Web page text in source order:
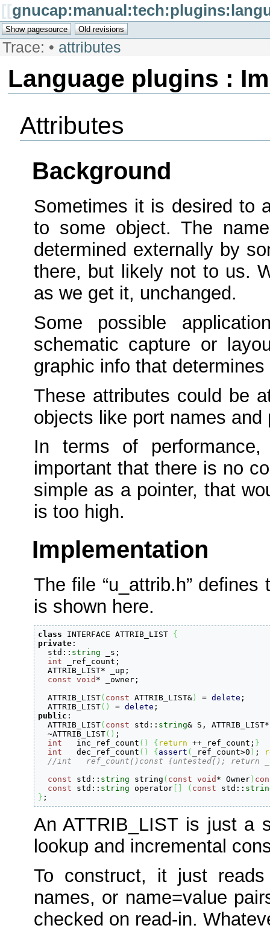
[[
Trace: • attributes
Language plugins :
Attributes
Background
Sometimes it is desired to
to some object. The
determined externally by
there, but likely not to us.
as we get it, unchanged.
Some possible
schematic capture or
graphic info that
These attributes could be
objects like port names and
In terms of
important that there is no
simple as a pointer, that
is too high.
Implementation
The file “u_attrib.h”
is shown here.
class INTERFACE ATTRIB_LIST {
private :
std :: string _s ;
int _ref_count ;
  ATTRIB_LIST
* _up ;
const
void * _owner ;
  ATTRIB_LIST
( const ATTRIB_LIST& ) = delete ;
  ATTRIB_LIST
( ) = delete ;
public :
ATTRIB_LIST( const std :: string& S, ATTRIB_LIST*
  ~ATTRIB_LIST
( ) ;
int
   inc_ref_count
( ) { return ++ _ref_count ; }
int
   dec_ref_count
( ) { assert ( _ref_count>0 ) ;
//int   ref_count()const {untested(); return
const std :: string string ( const void * Owner )
const std :: string operator ( const std ::
} ;
An ATTRIB_LIST is just a
lookup and incremental
To construct, it just
names, or name=value
checked on read-in.